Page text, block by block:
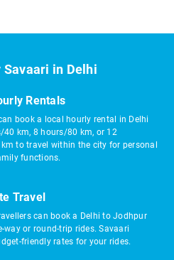
Savaari in Delhi
Rentals
book a local hourly rental in Delhi
40 km, 8 hours/80 km, or 12
to travel within the city for personal
functions.
Travel
can book a Delhi to Jodhpur
way or round-trip rides. Savaari
friendly rates for your rides.